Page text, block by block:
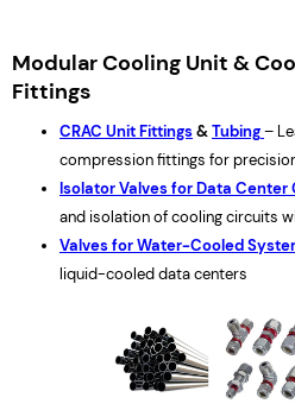
Modular Cooling Unit &
Fittings
CRAC Unit Fittings&Tubing–
compression fittings for
Isolator Valves for Data Center
and isolation of cooling circuits
Valves for Water-Cooled
liquid-cooled data centers